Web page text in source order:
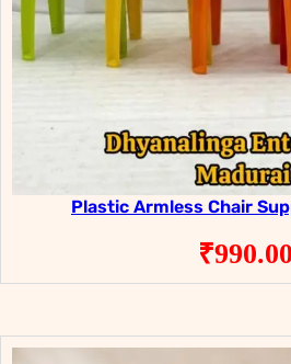
Plastic Armless Chair
₹990.00